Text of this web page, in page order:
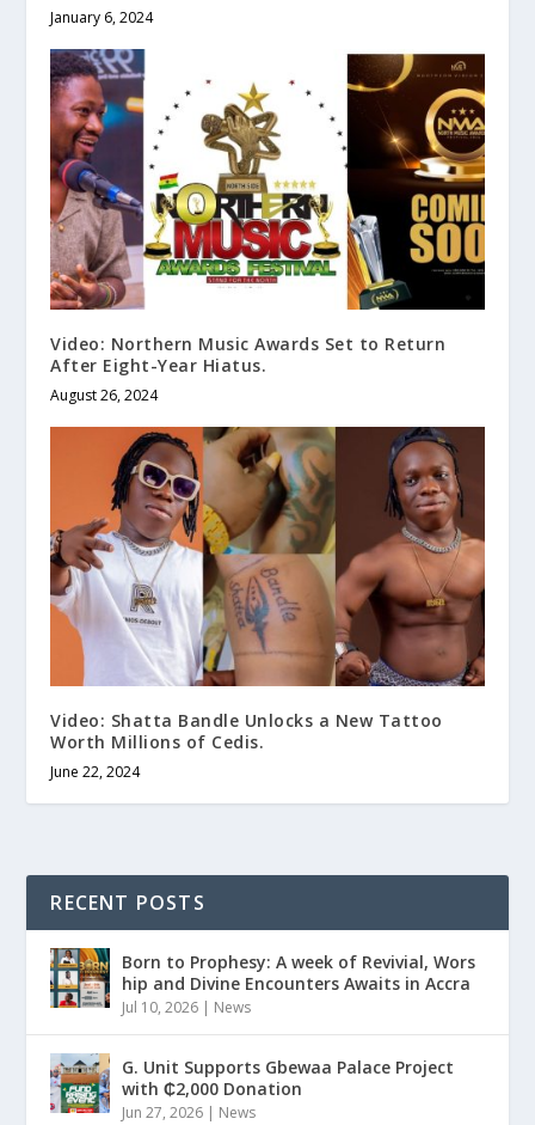
January 6, 2024
Video: Northern Music Awards Set to Return
After Eight-Year Hiatus.
August 26, 2024
Video: Shatta Bandle Unlocks a New Tattoo
Worth Millions of Cedis.
June 22, 2024
RECENT POSTS
Born to Prophesy: A week of Revivial, Wors
hip and Divine Encounters Awaits in Accra
Jul 10, 2026 News
G. Unit Supports Gbewaa Palace Project
with ₵2,000 Donation
Jun 27, 2026 News